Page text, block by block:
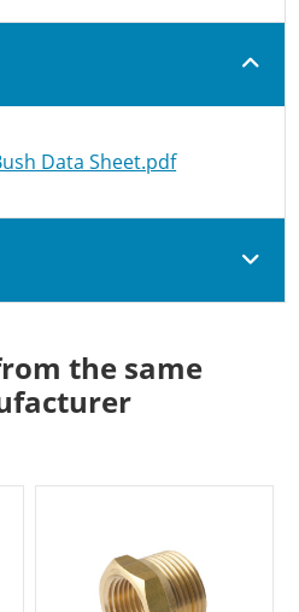
Data Sheet.pdf
the same